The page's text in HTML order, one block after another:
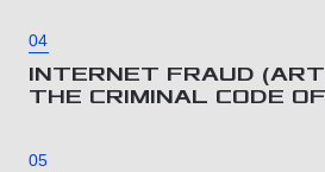
04
INTERNET FRAUD
THE CRIMINAL CODE
05